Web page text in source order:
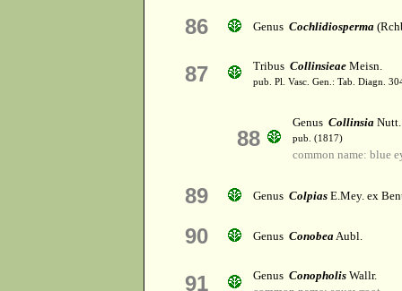
86 Genus Cochlidiosperma
87 Tribus Collinsieae Meisn.
pub. Pl. Vasc. Gen.: Tab. Diagn.
88
Genus Collinsia Nutt.
pub. (1817)
common name: blue
89 Genus Colpias E.Mey. ex
90 Genus ConobeaAubl.
91 Genus Conopholis Wallr.